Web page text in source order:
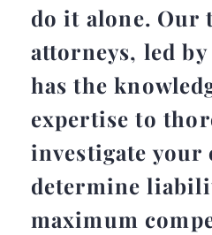
do it alone. Our
attorneys, led
has the
expertise to
investigate your
determine
maximum